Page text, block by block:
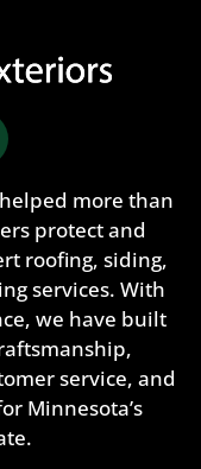
more than
protect and
roofing, siding,
services. With
we have built
service, and
Minnesota’s